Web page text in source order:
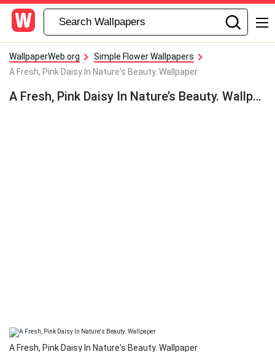
WallpaperWeb.org
Simple Flower Wallpapers
A Fresh, Pink Daisy In Nature's Beauty. Wallpaper
A Fresh, Pink Daisy In Nature’s Beauty. Wallpaper
A Fresh, Pink Daisy In Nature's Beauty. Wallpaper